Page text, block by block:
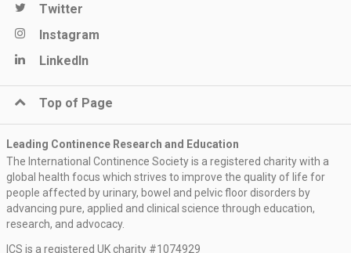
Twitter
Instagram
LinkedIn
Top of Page
Leading Continence Research and Education
The International Continence Society is a registered charity with a
global health focus which strives to improve the quality of life for
people affected by urinary, bowel and pelvic floor disorders by
advancing pure, applied and clinical science through education,
research, and advocacy.
ICS is a registered UK charity #1074929